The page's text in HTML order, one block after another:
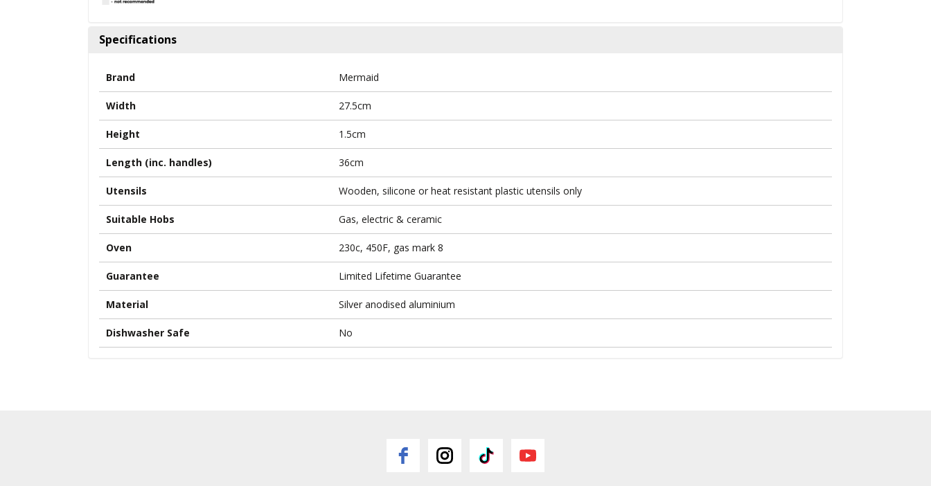
Specifications
Brand Mermaid
Width 27.5cm
Height 1.5cm
Length (inc. handles) 36cm
Utensils Wooden, silicone or heat resistant plastic utensils only
Suitable Hobs Gas, electric & ceramic
Oven 230c, 450F, gas mark 8
Guarantee Limited Lifetime Guarantee
Material Silver anodised aluminium
Dishwasher Safe No